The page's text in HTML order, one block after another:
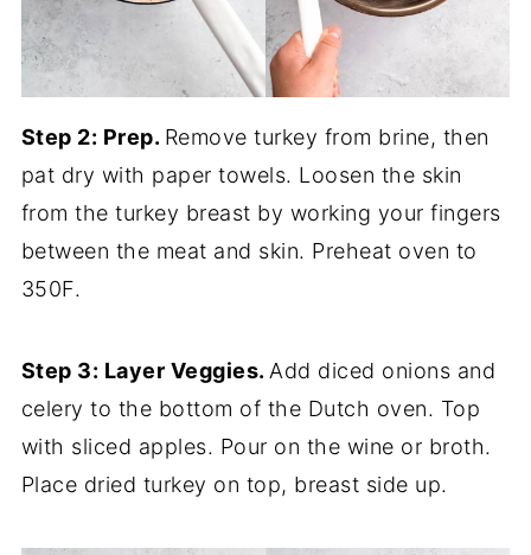
Step 2: Prep. Remove turkey from brine, then
pat dry with paper towels. Loosen the skin
from the turkey breast by working your fingers
between the meat and skin. Preheat oven to
350F.
Step 3: Layer Veggies. Add diced onions and
celery to the bottom of the Dutch oven. Top
with sliced apples. Pour on the wine or broth.
Place dried turkey on top, breast side up.